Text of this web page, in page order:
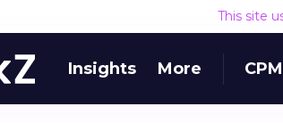
This site
Insights More